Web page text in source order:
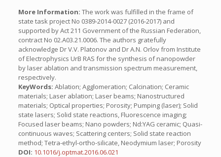
More Information: The work was fulfilled in the frame of
state task project No 0389-2014-0027 (2016-2017) and
supported by Act 211 Government of the Russian Federation,
contract No 02.A03.21.0006. The authors gratefully
acknowledge Dr V.V. Platonov and Dr A.N. Orlov from Institute
of Electrophysics UrB RAS for the synthesis of nanopowder
by laser ablation and transmission spectrum measurement,
respectively.
KeyWords: Ablation; Agglomeration; Calcination; Ceramic
materials; Laser ablation; Laser beams; Nanostructured
materials; Optical properties; Porosity; Pumping (laser); Solid
state lasers; Solid state reactions, Fluorescence imaging;
Focused laser beams; Nano powders; Nd:YAG ceramic; Quasi-
continuous waves; Scattering centers; Solid state reaction
method; Tetra-ethyl-ortho-silicate, Neodymium laser; Porosity
DOI: 10.1016/j.optmat.2016.06.021